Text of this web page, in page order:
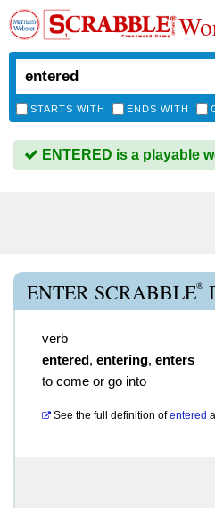
STARTS WITH ENDS WITH
ENTERED is a playable
ENTER SCRABBLE®
verb
entered, entering, enters
to come or go into
See the full definition of entered